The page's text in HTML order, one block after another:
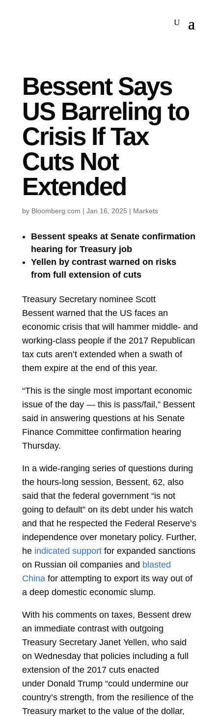
Bessent Says
US Barreling to
Crisis If Tax
Cuts Not
Extended
by Bloomberg.com | Jan 16, 2025 | Markets
Bessent speaks at Senate confirmation
hearing for Treasury job
Yellen by contrast warned on risks
from full extension of cuts
Treasury Secretary nominee Scott
Bessentwarned that the US faces an
economic crisis that will hammer middle- and
working-class people if the 2017 Republican
tax cuts aren’t extended when a swath of
them expire at the end of this year.
“This is the single most important economic
issue of the day — this is pass/fail,” Bessent
said in answering questions at his Senate
Finance Committee confirmation hearing
Thursday.
In a wide-ranging series of questions during
the hours-long session, Bessent, 62, also
said that the federal government “is not
going to default” on its debt under his watch
and that he respected the Federal Reserve’s
independence over monetary policy. Further,
he indicated support for expanded sanctions
on Russian oil companies and blasted
China for attempting to export its way out of
a deep domestic economic slump.
With his comments on taxes, Bessent drew
an immediate contrast with outgoing
Treasury Secretary Janet Yellen, who said
on Wednesday that policies including a full
extension of the 2017 cuts enacted
under Donald Trump “could undermine our
country’s strength, from the resilience of the
Treasury market to the value of the dollar,